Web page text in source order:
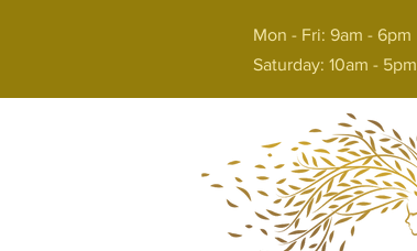
Mon - Fri: 9am - 6pm
Saturday: 10am - 5pm